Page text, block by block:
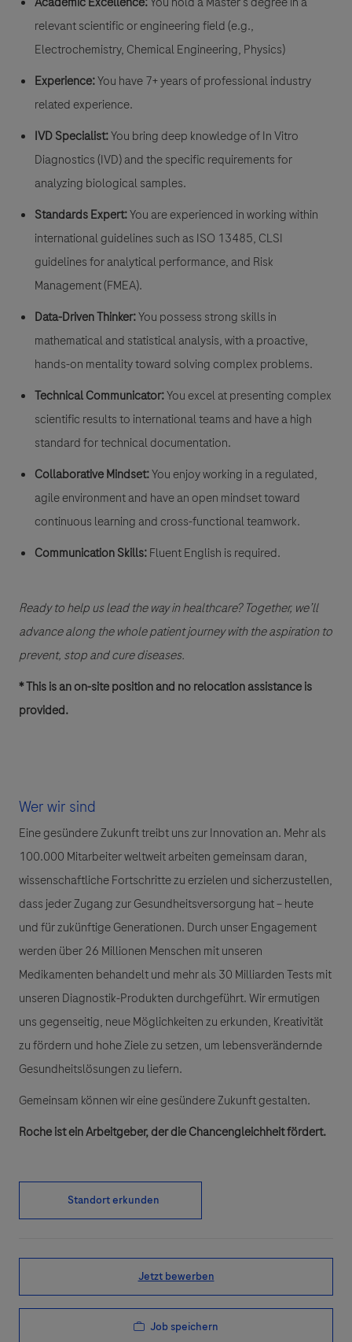
relevant scientific or engineering field (e.g.,
Electrochemistry, Chemical Engineering, Physics)
Experience:You ​have 7+ years of professional industry
related experience.
IVD Specialist:You bring deep knowledge of In Vitro
Diagnostics (IVD) and the specific requirements for
analyzing biological samples.
Standards Expert:You are experienced in working within
international guidelines such as ISO 13485, CLSI
guidelines for analytical performance, and Risk
Management (FMEA).
Data-Driven Thinker:You possess strong skills in
mathematical and statistical analysis, with a proactive,
hands-on mentality toward solving complex problems.
Technical Communicator:You excel at presenting complex
scientific results to international teams and have a high
standard for technical documentation.
Collaborative Mindset:You enjoy working in a regulated,
agile environment and have an open mindset toward
continuous learning and cross-functional teamwork.
Communication Skills:Fluent English is required. ​
Ready to help us lead the way in healthcare?Together, we’ll
advance along the whole patient journey with the aspiration to
prevent, stop and cure diseases.
* This is an on-site position and no relocation assistance is
provided.
Wer wir sind
Eine gesündere Zukunft treibt uns zur Innovation an. Mehr als
100.000 Mitarbeiter weltweit arbeiten gemeinsam daran,
wissenschaftliche Fortschritte zu erzielen und sicherzustellen,
dass jeder Zugang zur Gesundheitsversorgung hat – heute
und für zukünftige Generationen. Durch unser Engagement
werden über 26 Millionen Menschen mit unseren
Medikamenten behandelt und mehr als 30 Milliarden Tests mit
unseren Diagnostik-Produkten durchgeführt. Wir ermutigen
uns gegenseitig, neue Möglichkeiten zu erkunden, Kreativität
zu fördern und hohe Ziele zu setzen, um lebensverändernde
Gesundheitslösungen zu liefern.
Gemeinsam können wir eine gesündere Zukunft gestalten.
Roche ist ein Arbeitgeber, der die Chancengleichheit fördert.
Standort erkunden
Jetzt bewerben
Job speichern